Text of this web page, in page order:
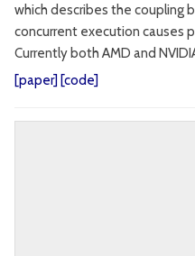
which describes the coupling
concurrent execution causes
Currently both AMD and
[paper] [code]